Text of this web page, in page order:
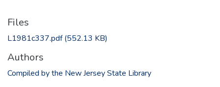
Files
L1981c337.pdf(552.13 KB)
Authors
Compiled by the New Jersey State Library